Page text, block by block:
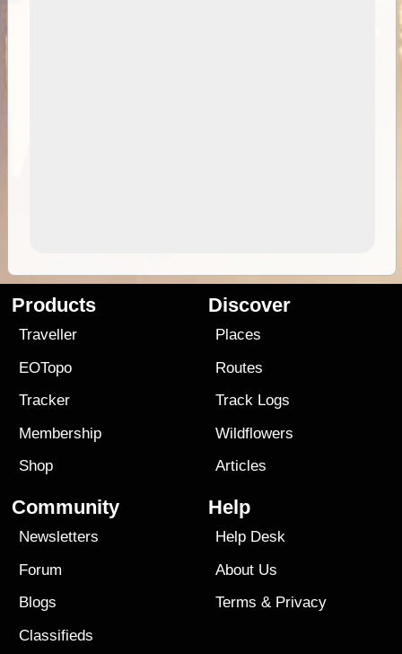
Products
Traveller
EOTopo
Tracker
Membership
Shop
Discover
Places
Routes
Track Logs
Wildflowers
Articles
Community
Newsletters
Forum
Blogs
Classifieds
Help
Help Desk
About Us
Terms & Privacy